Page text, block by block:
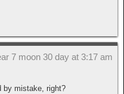
7 moon 30 day at 3:17 am
by mistake, right?